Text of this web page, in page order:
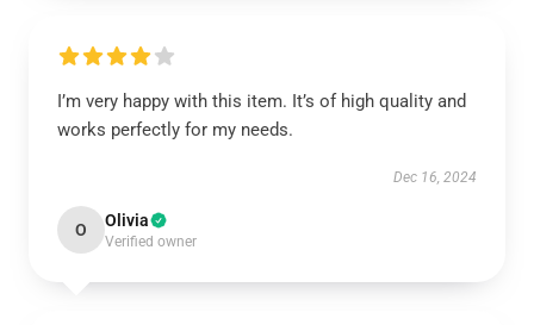
I’m very happy with this item. It’s of high quality and
works perfectly for my needs.
Dec 16, 2024
O Olivia
Verified owner